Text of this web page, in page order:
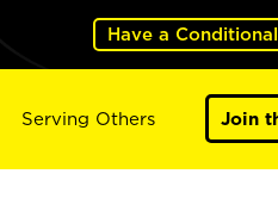
Have a
Serving Others Join